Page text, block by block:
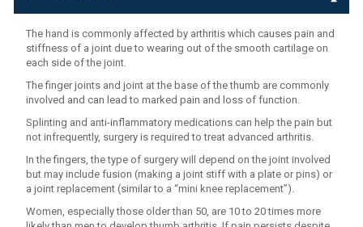
The hand is commonly affected by arthritis which causes pain and
stiffness of a joint due to wearing out of the smooth cartilage on
each side of the joint.
The finger joints and joint at the base of the thumb are commonly
involved and can lead to marked pain and loss of function.
Splinting and anti-inflammatory medications can help the pain but
not infrequently, surgery is required to treat advanced arthritis.
In the fingers, the type of surgery will depend on the joint involved
but may include fusion (making a joint stiff with a plate or pins) or
a joint replacement (similar to a “mini knee replacement”).
Women, especially those older than 50, are 10 to 20 times more